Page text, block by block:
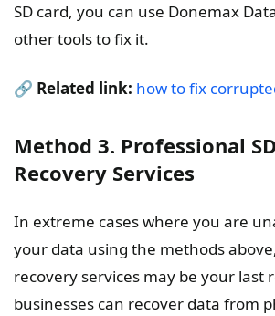
SD card, you can use Donemax
other tools to fix it.
🔗 Related link: how to fix
Method 3. Professional
Recovery Services
In extreme cases where you are
your data using the methods
recovery services may be your last
businesses can recover data from